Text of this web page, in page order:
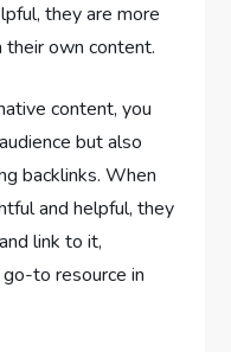
they are more
own content.
content, you
but also
backlinks. When
and helpful, they
link to it,
to resource in